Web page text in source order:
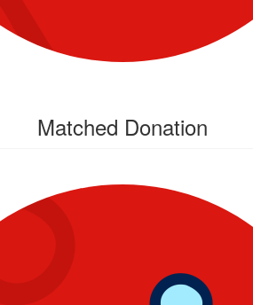
Matched Donation